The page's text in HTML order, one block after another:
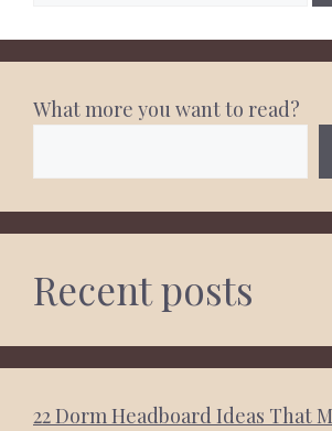
What more you want to read?
Recent posts
22 Dorm Headboard Ideas That